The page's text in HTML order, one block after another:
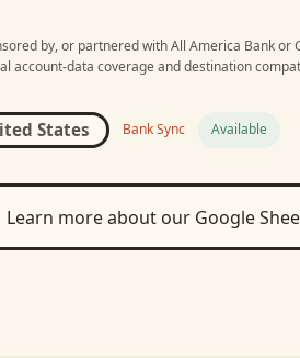
by, or partnered with All America Bankor
account-data coverage and destination
States Bank Sync Available
Learn more about our Google